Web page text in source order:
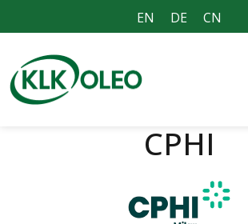
EN DE CN
CPHI